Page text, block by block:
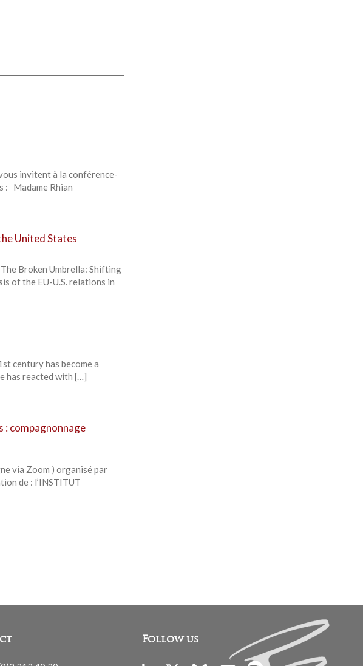
invitent à la conférence-
: Madame Rhian
United States
Broken Umbrella: Shifting
of the EU-U.S. relations in
century has become a
has reacted with […]
: compagnonnage
via Zoom ) organisé par
de : l’INSTITUT
Follow us